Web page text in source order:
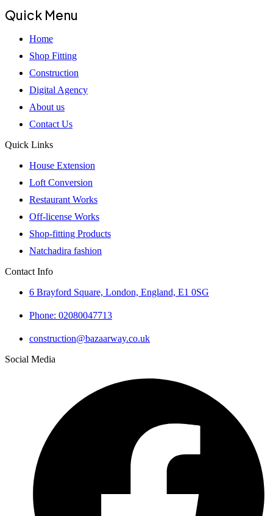
Quick Menu
Home
Shop Fitting
Construction
Digital Agency
About us
Contact Us
Quick Links
House Extension
Loft Conversion
Restaurant Works
Off-license Works
Shop-fitting Products
Natchadira fashion
Contact Info
6 Brayford Square, London, England, E1 0SG
Phone: 02080047713
construction@bazaarway.co.uk
Social Media